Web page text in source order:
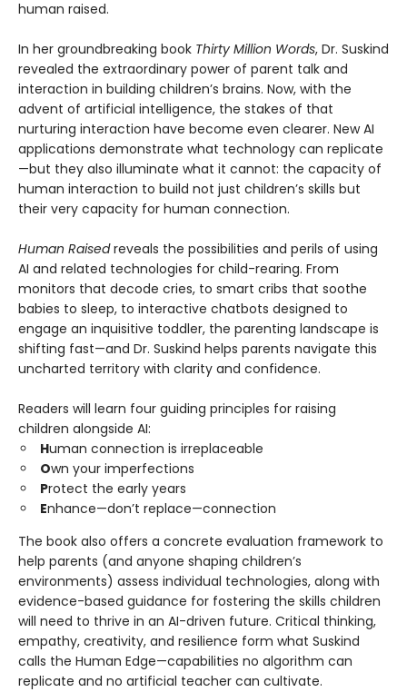
human raised.
In her groundbreaking book Thirty Million Words, Dr. Suskind
revealed the extraordinary power of parent talk and
interaction in building children’s brains. Now, with the
advent of artificial intelligence, the stakes of that
nurturing interaction have become even clearer. New AI
applications demonstrate what technology can replicate
—but they also illuminate what it cannot: the capacity of
human interaction to build not just children’s skills but
their very capacity for human connection.
Human Raisedreveals the possibilities and perils of using
AI and related technologies for child-rearing. From
monitors that decode cries, to smart cribs that soothe
babies to sleep, to interactive chatbots designed to
engage an inquisitive toddler, the parenting landscape is
shifting fast—and Dr. Suskind helps parents navigate this
uncharted territory with clarity and confidence.
Readers will learn four guiding principles for raising
children alongside AI:
Human connection is irreplaceable
Own your imperfections
Protect the early years
Enhance—don’t replace—connection
The book also offers a concrete evaluation framework to
help parents (and anyone shaping children’s
environments) assess individual technologies, along with
evidence-based guidance for fostering the skills children
will need to thrive in an AI-driven future. Critical thinking,
empathy, creativity, and resilience form what Suskind
calls the Human Edge—capabilities no algorithm can
replicate and no artificial teacher can cultivate.